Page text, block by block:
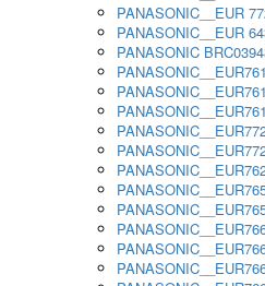
PANASONIC__EUR
PANASONIC__EUR
PANASONIC